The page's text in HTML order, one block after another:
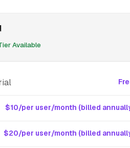
Available
$10/per user/month (billed
$20/per user/month (billed